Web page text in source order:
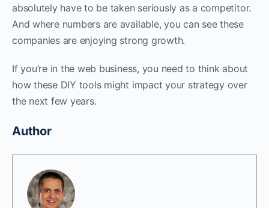
absolutely have to be taken seriously as a competitor.
And where numbers are available, you can see these
companies are enjoying strong growth.
If you’re in the web business, you need to think about
how these DIY tools might impact your strategy over
the next few years.
Author